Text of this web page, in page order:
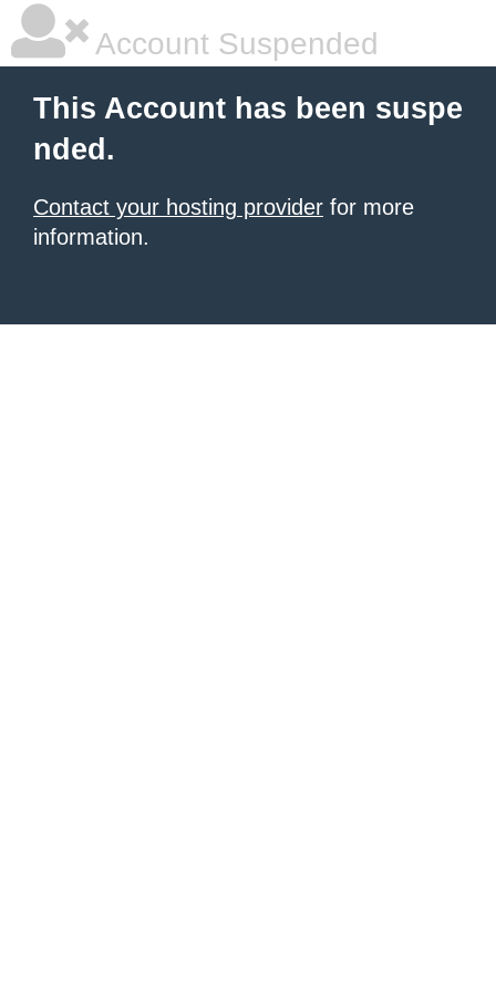
Account Suspended
This Account has been suspe
nded.
Contact your hosting provider for more
information.